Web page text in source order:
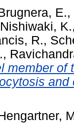
E.,
Nishiwaki, K.
R.,
,
member of
and